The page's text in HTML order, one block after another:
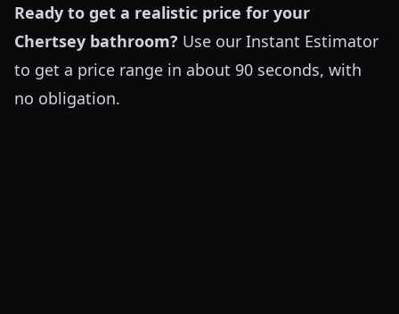
Ready to get a realistic price for your
Chertsey bathroom? Use our Instant Estimator
to get a price range in about 90 seconds, with
no obligation.